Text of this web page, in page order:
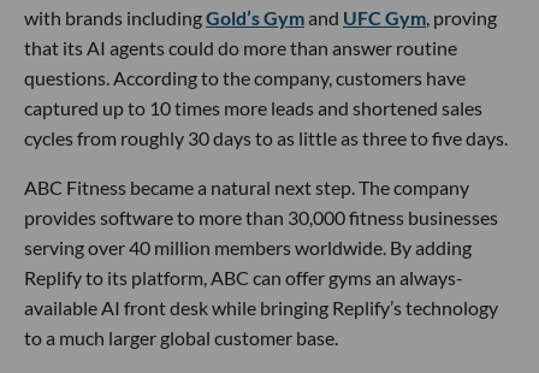
with brands includingGold’s Gymand UFC Gym , proving
that its AI agents could do more than answer routine
questions. According to the company, customers have
captured up to 10 times more leads and shortened sales
cycles from roughly 30 days to as little as three to five days.
ABC Fitness became a natural next step. The company
provides software to more than 30,000 fitness businesses
serving over 40 million members worldwide. By adding
Replify to its platform, ABC can offer gyms an always-
available AI front desk while bringing Replify’s technology
to a much larger global customer base.